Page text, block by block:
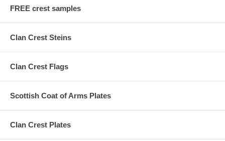
FREE crest samples
Clan Crest Steins
Clan Crest Flags
Scottish Coat of Arms Plates
Clan Crest Plates